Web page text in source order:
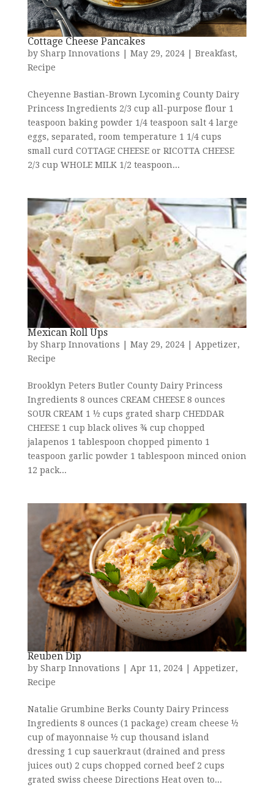
Cottage Cheese Pancakes
by Sharp Innovations May 29, 2024| Breakfast,
Recipe
Cheyenne Bastian-Brown Lycoming County Dairy
Princess Ingredients 2/3 cup all-purpose flour 1
teaspoon baking powder 1/4 teaspoon salt 4 large
eggs, separated, room temperature 1 1/4 cups
small curd COTTAGE CHEESE or RICOTTA CHEESE
2/3 cup WHOLE MILK 1/2 teaspoon...
Mexican Roll Ups
by Sharp Innovations May 29, 2024| Appetizer,
Recipe
Brooklyn Peters Butler County Dairy Princess
Ingredients 8 ounces CREAM CHEESE 8 ounces
SOUR CREAM 1 ½ cups grated sharp CHEDDAR
CHEESE 1 cup black olives ¾ cup chopped
jalapenos 1 tablespoon chopped pimento 1
teaspoon garlic powder 1 tablespoon minced onion
12 pack...
Reuben Dip
by Sharp Innovations Apr 11, 2024| Appetizer,
Recipe
Natalie Grumbine Berks County Dairy Princess
Ingredients 8 ounces (1 package) cream cheese ½
cup of mayonnaise ½ cup thousand island
dressing 1 cup sauerkraut (drained and press
juices out) 2 cups chopped corned beef 2 cups
grated swiss cheese Directions Heat oven to...